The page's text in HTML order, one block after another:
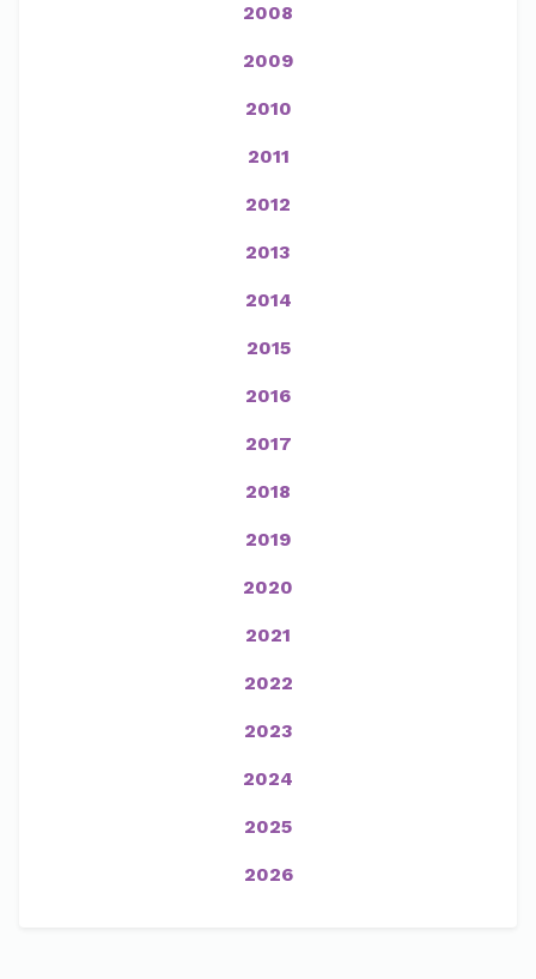
2008
2009
2010
2011
2012
2013
2014
2015
2016
2017
2018
2019
2020
2021
2022
2023
2024
2025
2026